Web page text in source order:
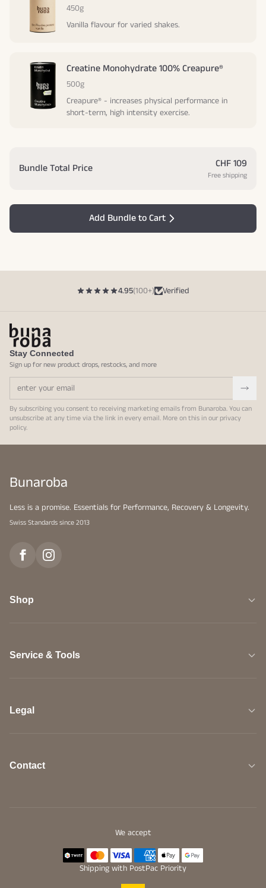
450g
Vanilla flavour for varied shakes.
Creatine Monohydrate 100% Creapure®
500g
Creapure® - increases physical performance in
short-term, high intensity exercise.
Bundle Total Price CHF 109
Free shipping
Add Bundle to Cart
4.95(100+) Verified
Stay Connected
Sign up for new product drops, restocks, and more
By subscribing you consent to receiving marketing emails from Bunaroba. You can
unsubscribe at any time via the link in every email. More on this in our privacy
policy.
Bunaroba
Less is a promise. Essentials for Performance, Recovery & Longevity.
Swiss Standards since 2013
Shop
Service & Tools
Legal
Contact
We accept
Shipping with PostPac Priority